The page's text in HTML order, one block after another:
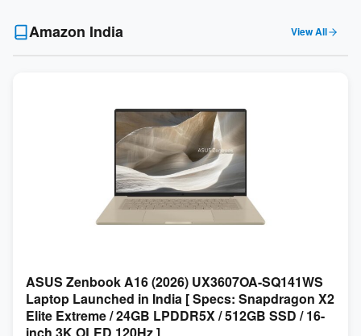
Amazon India View All
ASUS Zenbook A16 (2026) UX3607OA-SQ141WS
Laptop Launched in India [ Specs: Snapdragon X2
Elite Extreme / 24GB LPDDR5X / 512GB SSD / 16-